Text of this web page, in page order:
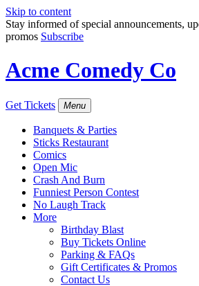
Skip to content
Stay informed of special announcements,
promos Subscribe
Acme Comedy Co
Get Tickets Menu
Banquets & Parties
Sticks Restaurant
Comics
Open Mic
Crash And Burn
Funniest Person Contest
No Laugh Track
More
Birthday Blast
Buy Tickets Online
Parking & FAQs
Gift Certificates & Promos
Contact Us